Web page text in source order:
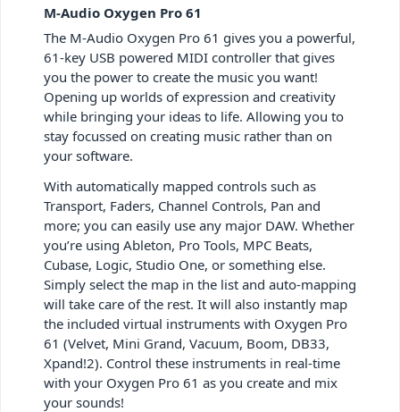
M-Audio Oxygen Pro 61
The M-Audio Oxygen Pro 61 gives you a powerful,
61-key USB powered MIDI controller that gives
you the power to create the music you want!
Opening up worlds of expression and creativity
while bringing your ideas to life. Allowing you to
stay focussed on creating music rather than on
your software.
With automatically mapped controls such as
Transport, Faders, Channel Controls, Pan and
more; you can easily use any major DAW. Whether
you’re using Ableton, Pro Tools, MPC Beats,
Cubase, Logic, Studio One, or something else.
Simply select the map in the list and auto-mapping
will take care of the rest. It will also instantly map
the included virtual instruments with Oxygen Pro
61 (Velvet, Mini Grand, Vacuum, Boom, DB33,
Xpand!2). Control these instruments in real-time
with your Oxygen Pro 61 as you create and mix
your sounds!